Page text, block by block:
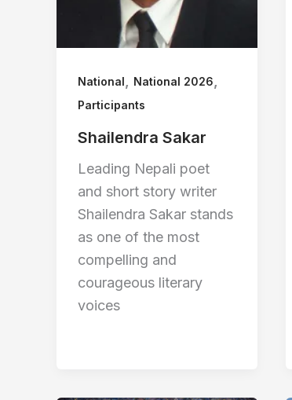
National National 2026
Participants
Shailendra Sakar
Leading Nepali poet
and short story writer
Shailendra Sakar stands
as one of the most
compelling and
courageous literary
voices